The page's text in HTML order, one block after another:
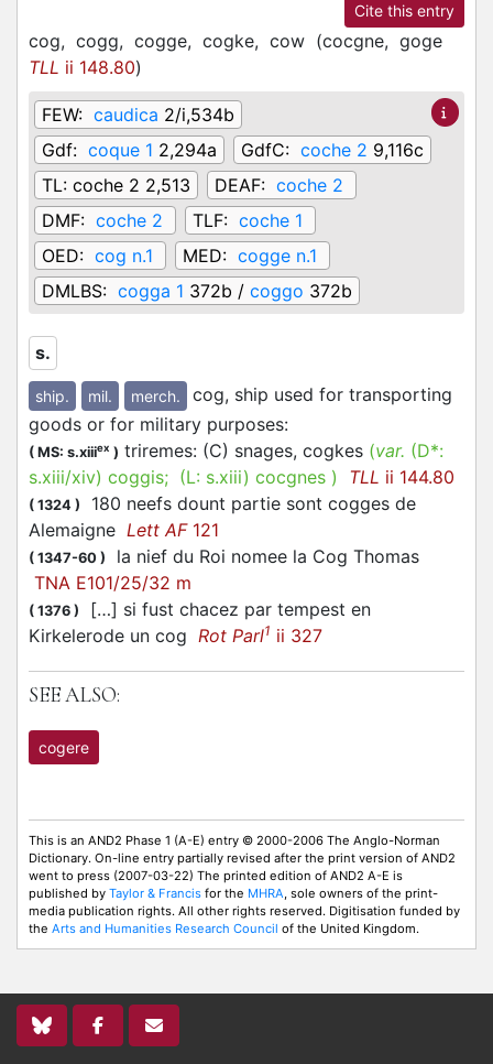
Cite this entry
cog, cogg, cogge, cogke, cow (cocgne, goge
TLL ii 148.80)
FEW: caudica 2/i,534b
Gdf: coque 1 2,294a GdfC: coche 2 9,116c
TL: coche 2 2,513 DEAF: coche 2
DMF: coche 2 TLF: coche 1
OED: cog n.1 MED: cogge n.1
DMLBS: cogga 1 372b / coggo 372b
s.
ship. mil. merch.
cog, ship used for transporting
goods or for military purposes:
( MS: s.xiiiex ) triremes: (C) snages, cogkes (var. (D*:
s.xiii/xiv) coggis; (L: s.xiii) cocgnes ) TLL ii 144.80
( 1324 )
180 neefs dount partie sont cogges de
Alemaigne Lett AF121
( 1347-60 )
la nief du Roi nomee la Cog Thomas
TNA E101/25/32 m
( 1376 )
[…] si fust chacez par tempest en
Kirkelerode un cog Rot Parl1 ii 327
SEE ALSO:
cogere
This is an AND2 Phase 1 (A-E) entry © 2000-2006 The Anglo-Norman
Dictionary. On-line entry partially revised after the print version of AND2
went to press (2007-03-22) The printed edition of AND2 A-E is
published by Taylor & Francis for the MHRA, sole owners of the print-
media publication rights. All other rights reserved. Digitisation funded by
the Arts and Humanities Research Council of the United Kingdom.